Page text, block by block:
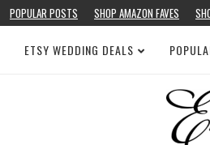
POPULAR POSTS SHOP AMAZON FAVES
ETSY WEDDING DEALS